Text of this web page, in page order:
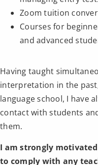
Zoom tuition
Courses for
and advanced
Having taught
interpretation in the
language school, I have
contact with students
them.
I am strongly
to comply with any